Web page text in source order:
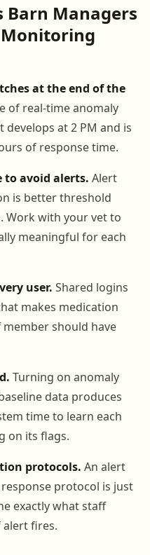
Barn Managers
at the end of the
of real-time anomaly
at 2 PM and is
of response time.
to avoid alerts. Alert
is better threshold
Work with your vet to
meaningful for each
user. Shared logins
makes medication
should have
Turning on anomaly
data produces
time to learn each
on its flags.
protocols. An alert
protocol is just
exactly what staff
alert fires.